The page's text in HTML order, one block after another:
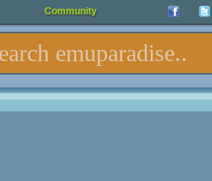
Community